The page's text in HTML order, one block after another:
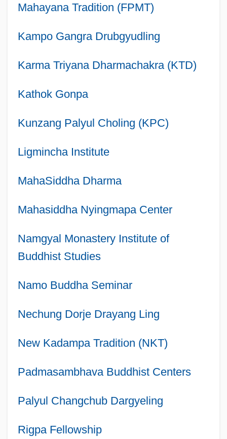
Mahayana Tradition (FPMT)
Kampo Gangra Drubgyudling
Karma Triyana Dharmachakra (KTD)
Kathok Gonpa
Kunzang Palyul Choling (KPC)
Ligmincha Institute
MahaSiddha Dharma
Mahasiddha Nyingmapa Center
Namgyal Monastery Institute of
Buddhist Studies
Namo Buddha Seminar
Nechung Dorje Drayang Ling
New Kadampa Tradition (NKT)
Padmasambhava Buddhist Centers
Palyul Changchub Dargyeling
Rigpa Fellowship